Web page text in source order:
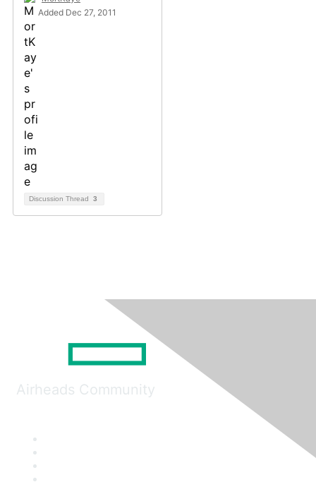
Added Dec 27, 2011
Discussion Thread 3
Airheads Community